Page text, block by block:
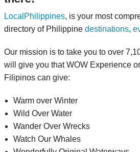
LocalPhilippines, is your most
directory of Philippine destinations,
Our mission is to take you to over
will give you that WOW Experience
Filipinos can give:
Warm over Winter
Wild Over Water
Wander Over Wrecks
Watch Our Whales